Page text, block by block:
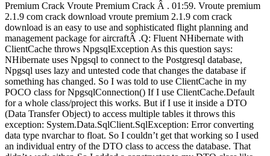
Premium Crack Vroute Premium Crack Â . 01:59. Vroute premium
2.1.9 com crack download vroute premium 2.1.9 com crack
download is an easy to use and sophisticated flight planning and
management package for aircraftÂ .Q: Fluent NHibernate with
ClientCache throws NpgsqlException As this question says:
NHibernate uses Npgsql to connect to the Postgresql database,
Npgsql uses lazy and untested code that changes the database if
something has changed. So I was told to use ClientCache in my
POCO class for NpgsqlConnection() If I use ClientCache.Default
for a whole class/project this works. But if I use it inside a DTO
(Data Transfer Object) to access multiple tables it throws this
exception: System.Data.SqlClient.SqlException: Error converting
data type nvarchar to float. So I couldn’t get that working so I used
an individual entry of the DTO class to access the database. That